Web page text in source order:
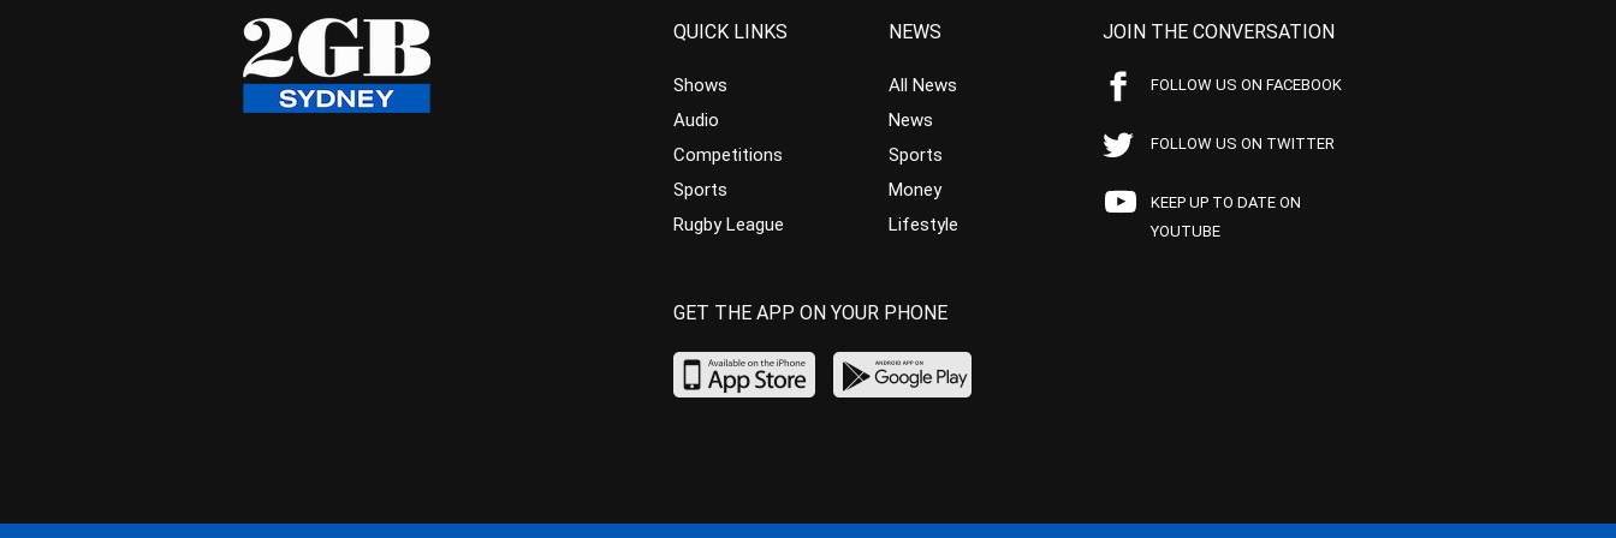
QUICK LINKS
Shows
Audio
Competitions
Sports
Rugby League
NEWS
All News
News
Sports
Money
Lifestyle
JOIN THE CONVERSATION
FOLLOW US ON FACEBOOK
FOLLOW US ON TWITTER
KEEP UP TO DATE ON
YOUTUBE
GET THE APP ON YOUR PHONE